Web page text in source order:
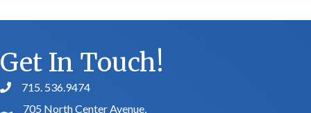
Get In Touch!
phone number
715. 536.9474
705 North Center Avenue,